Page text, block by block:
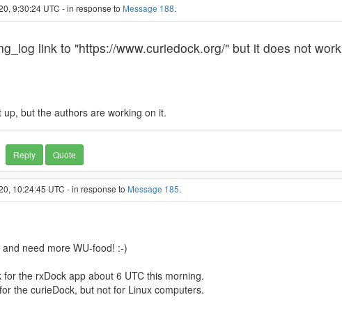
9:30:24 UTC - in response to Message 188.
link to "https://www.curiedock.org/" but it does not work
up, but the authors are working on it.
Reply Quote
10:24:45 UTC - in response to Message 185.
need more WU-food! :-)
the rxDock app about 6 UTC this morning.
the curieDock, but not for Linux computers.